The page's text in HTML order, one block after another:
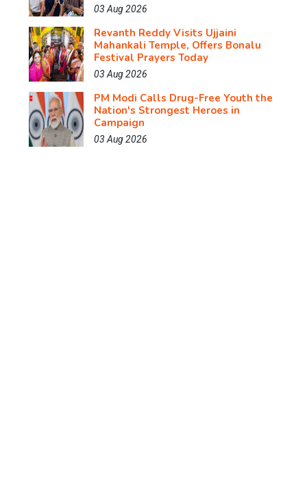
03 Aug 2026
Revanth Reddy Visits Ujjaini
Mahankali Temple, Offers Bonalu
Festival Prayers Today
03 Aug 2026
PM Modi Calls Drug-Free Youth the
Nation's Strongest Heroes in
Campaign
03 Aug 2026